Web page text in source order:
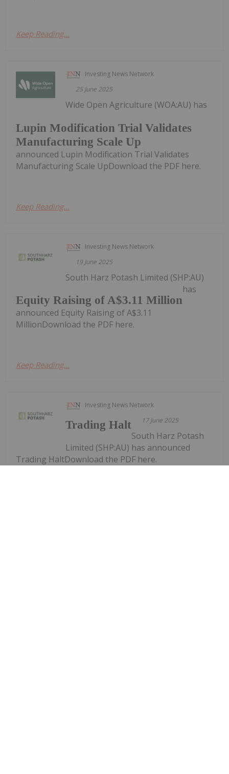
Keep Reading...
Investing News Network
25 June 2025
Lupin Modification Trial Validates
Manufacturing Scale Up
Wide Open Agriculture (WOA:AU) has
announced Lupin Modification Trial Validates
Manufacturing Scale UpDownload the PDF here.
Keep Reading...
Investing News Network
19 June 2025
Equity Raising of A$3.11 Million
South Harz Potash Limited (SHP:AU)
has
announced Equity Raising of A$3.11
MillionDownload the PDF here.
Keep Reading...
Investing News Network
17 June 2025
Trading Halt
South Harz Potash
Limited (SHP:AU) has announced
Trading HaltDownload the PDF here.